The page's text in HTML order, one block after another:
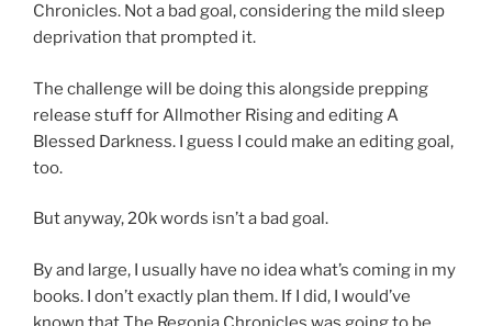
Chronicles. Not a bad goal, considering the mild sleep
deprivation that prompted it.
The challenge will be doing this alongside prepping
release stuff for Allmother Rising and editing A
Blessed Darkness. I guess I could make an editing goal,
too.
But anyway, 20k words isn’t a bad goal.
By and large, I usually have no idea what’s coming in my
books. I don’t exactly plan them. If I did, I would’ve